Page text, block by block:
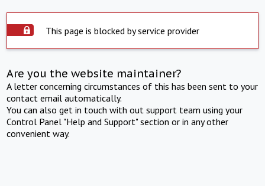
This page is blocked by service provider
Are you the website maintainer?
A letter concerning circumstances of this has been sent to your
contact email automatically.
You can also get in touch with out support team using your
Control Panel "Help and Support" section or in any other
convenient way.